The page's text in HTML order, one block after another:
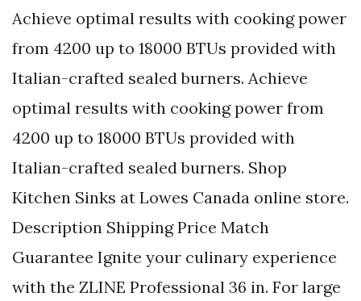
Achieve optimal results with cooking power
from 4200 up to 18000 BTUs provided with
Italian-crafted sealed burners. Achieve
optimal results with cooking power from
4200 up to 18000 BTUs provided with
Italian-crafted sealed burners. Shop
Kitchen Sinks at Lowes Canada online store.
Description Shipping Price Match
Guarantee Ignite your culinary experience
with the ZLINE Professional 36 in. For large